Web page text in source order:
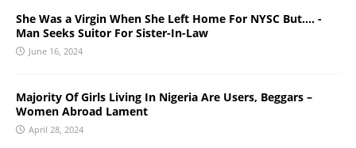
She Was a Virgin When She Left Home For NYSC But…. -
Man Seeks Suitor For Sister-In-Law
June 16, 2024
Majority Of Girls Living In Nigeria Are Users, Beggars –
Women Abroad Lament
April 28, 2024